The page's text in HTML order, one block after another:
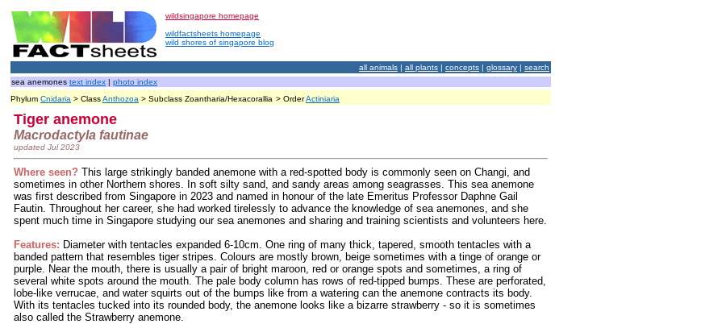
wildsingapore homepage
wildfactsheets homepage
wild shores of singapore blog
all animals | all plants | concepts | glossary | search
sea anemones text index | photo index
Phylum Cnidaria > ClassAnthozoa > Subclass Zoantharia/Hexacorallia > OrderActiniaria
Tiger anemone
Macrodactyla fautinae
updated Jul 2023
Where seen? This large strikingly banded anemone with a red-spotted body is commonly seen on Changi, and
sometimes in other Northern shores. In soft silty sand, and sandy areas among seagrasses. This sea anemone
was first described from Singapore in 2023 and named in honour of the late Emeritus Professor Daphne Gail
Fautin. Throughout her career, she had worked tirelessly to advance the knowledge of sea anemones, and she
spent much time in Singapore studying our sea anemones and sharing and training scientists and volunteers here.
Features: Diameter with tentacles expanded 6-10cm. One ring of many thick, tapered, smooth tentacles with a
banded pattern that resembles tiger stripes. Colours are mostly brown, beige sometimes with a tinge of orange or
purple. Near the mouth, there is usually a pair of bright maroon, red or orange spots and sometimes, a ring of
several white spots around the mouth. The pale body column has rows of red-tipped bumps. These are perforated,
lobe-like verrucae, and water squirts out of the bumps like from a watering can the anemone contracts its body.
With its tentacles tucked into its rounded body, the anemone looks like a bizarre strawberry - so it is sometimes
also called the Strawberry anemone.